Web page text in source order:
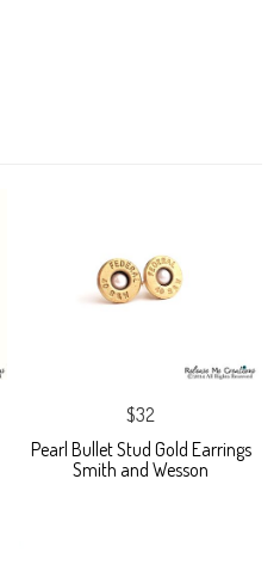
$32
Pearl Bullet Stud Gold Earrings
Smith and Wesson